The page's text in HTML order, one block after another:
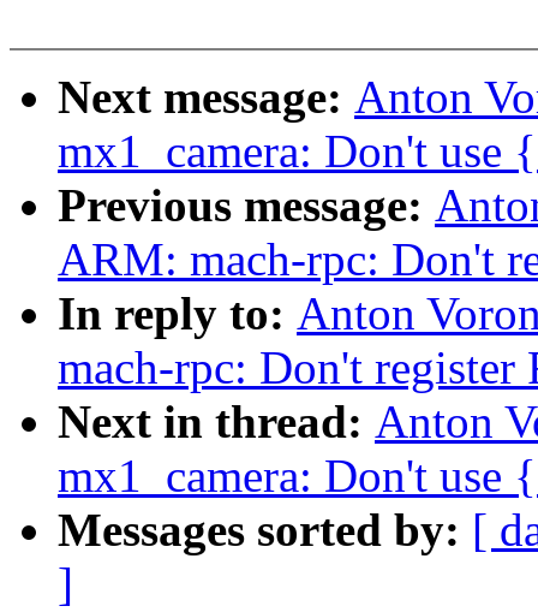
Next message: Anton
mx1_camera: Don't
Previous message:
ARM: mach-rpc: Don't
In reply to: Anton
mach-rpc: Don't
Next in thread: Anton
mx1_camera: Don't
Messages sorted by: [
]